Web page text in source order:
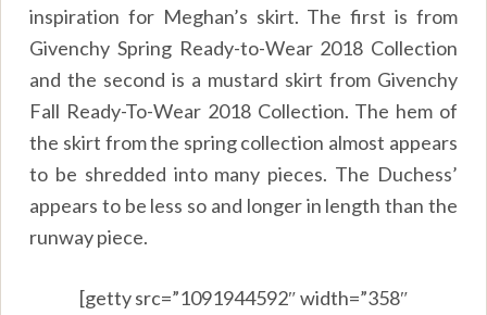
inspiration for Meghan’s skirt. The first is from
Givenchy Spring Ready-to-Wear 2018 Collection
and the second is a mustard skirt from Givenchy
Fall Ready-To-Wear 2018 Collection. The hem of
the skirt from the spring collection almost appears
to be shredded into many pieces. The Duchess’
appears to be less so and longer in length than the
runway piece.
[getty src=”1091944592″ width=”358″